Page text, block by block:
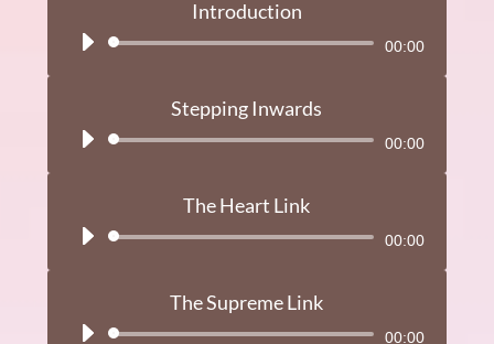
Introduction
Audio
00:00
Stepping Inwards
Audio
00:00
The Heart Link
Audio
00:00
The Supreme Link
Audio
00:00